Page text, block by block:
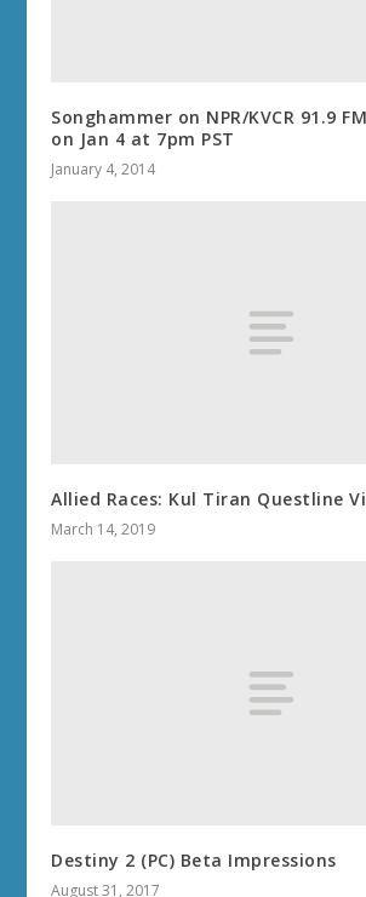
Songhammer on NPR/KVCR 91.9
on Jan 4 at 7pm PST
January 4, 2014
Allied Races: Kul Tiran Questline
March 14, 2019
Destiny 2 (PC) Beta Impressions
August 31, 2017